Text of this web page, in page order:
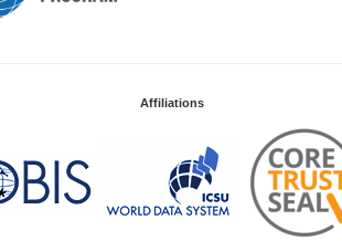
Affiliations